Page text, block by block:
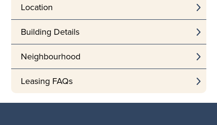
Location
Building Details
Neighbourhood
Leasing FAQs